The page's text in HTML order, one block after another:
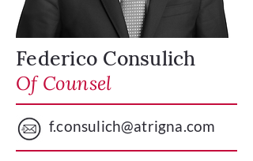
Federico Consulich
Of Counsel
f.consulich@atrigna.com